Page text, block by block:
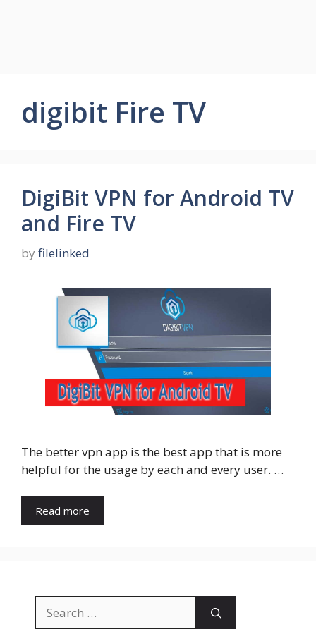
digibit Fire TV
DigiBit VPN for Android TV
and Fire TV
by filelinked
The better vpn app is the best app that is more
helpful for the usage by each and every user. …
Read more
for: